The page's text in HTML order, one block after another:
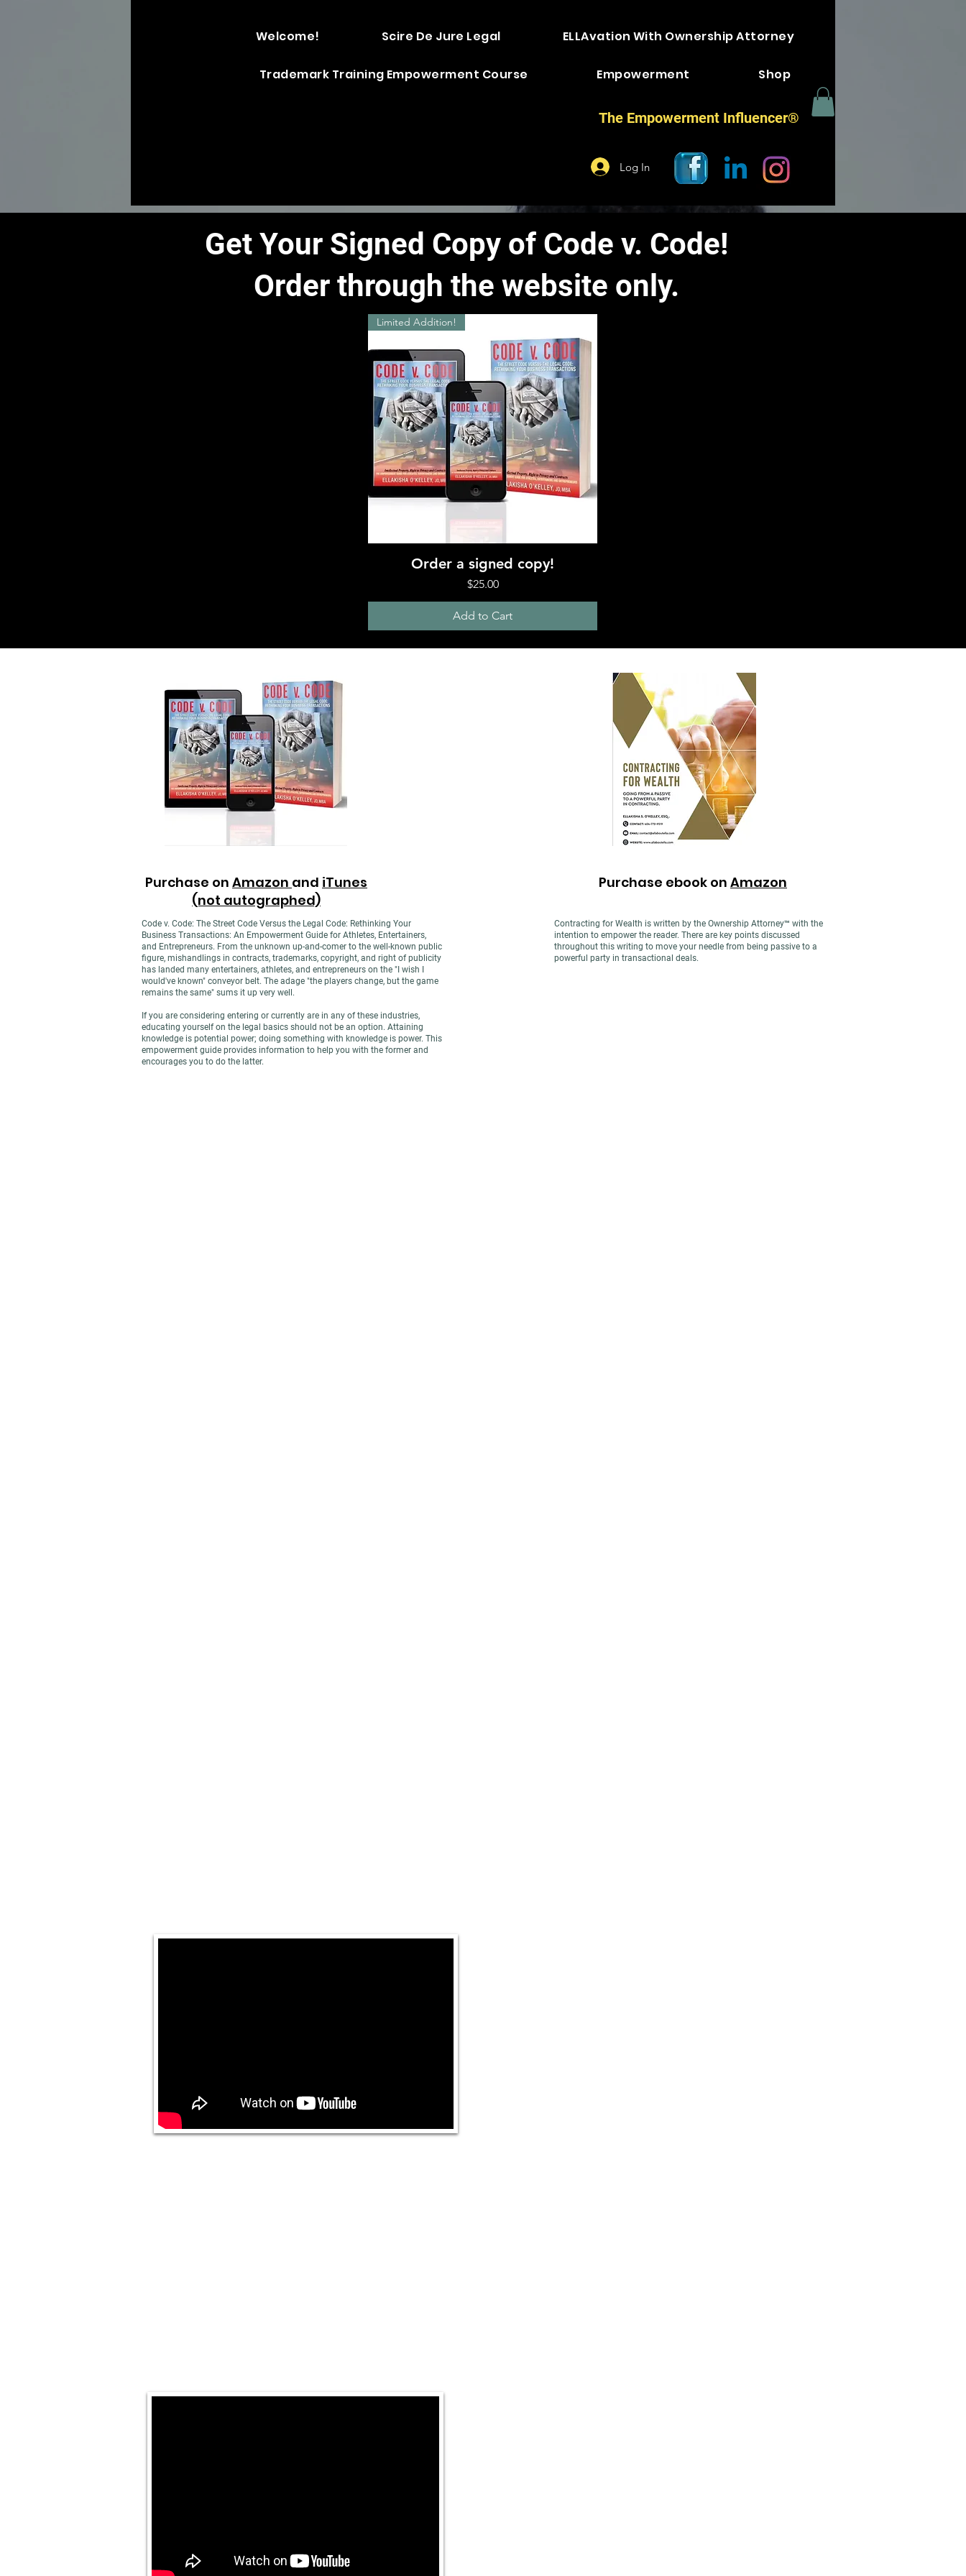
Welcome! Scire De Jure Legal ELLAvation With Ownership Attorney
Trademark Training Empowerment Course Empowerment Shop
The Empowerment Influencer®
Log In
Get Your Signed Copy of Code v. Code!
Order through the website only.
Quick View
Limited Addition!
Order a signed copy!
Price
$25.00
Add to Cart
Purchase on Amazon and iTunes
(not autographed)
Code v. Code: The Street Code Versus the Legal Code: Rethinking Your
Business Transactions: An Empowerment Guide for Athletes, Entertainers,
and Entrepreneurs. From the unknown up-and-comer to the well-known public
figure, mishandlings in contracts, trademarks, copyright, and right of publicity
has landed many entertainers, athletes, and entrepreneurs on the "I wish I
would've known" conveyor belt. The adage "the players change, but the game
remains the same" sums it up very well.
If you are considering entering or currently are in any of these industries,
educating yourself on the legal basics should not be an option. Attaining
knowledge is potential power; doing something with knowledge is power. This
empowerment guide provides information to help you with the former and
encourages you to do the latter.
Purchase ebook on Amazon
Contracting for Wealth is written by the Ownership Attorney™ with the
intention to empower the reader. There are key points discussed
throughout this writing to move your needle from being passive to a
powerful party in transactional deals.